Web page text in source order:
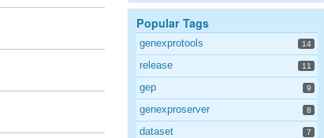
Popular Tags
genexprotools 14
release 11
gep 9
genexproserver 8
dataset 7